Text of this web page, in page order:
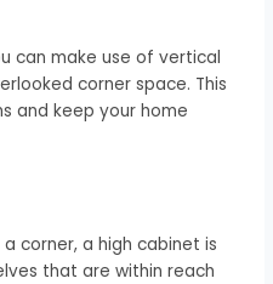
can make use of vertical
corner space. This
and keep your home
corner, a high cabinet is
that are within reach